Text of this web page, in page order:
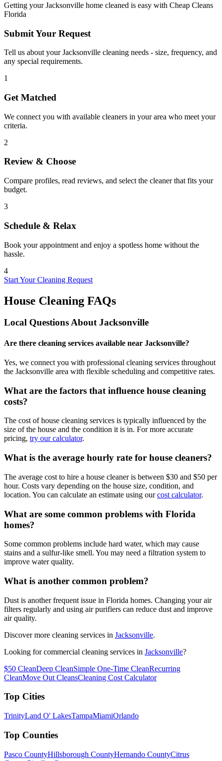
Getting yourJacksonville home cleaned is easy with Cheap Cleans
Florida
Submit Your Request
Tell us about your Jacksonville cleaning needs - size, frequency, and
any special requirements.
1
Get Matched
We connect you with available cleaners in your area who meet your
criteria.
2
Review & Choose
Compare profiles, read reviews, and select the cleaner that fits your
budget.
3
Schedule & Relax
Book your appointment and enjoy a spotless home without the
hassle.
4
Start Your Cleaning Request
House Cleaning FAQs
Local Questions AboutJacksonville
Are there cleaning services available near Jacksonville?
Yes, we connect you with professional cleaning services throughout
the Jacksonville area with flexible scheduling and competitive rates.
What are the factors that influence house cleaning
costs?
The cost of house cleaning services is typically influenced by the
size of the house and the condition it is in. For more accurate
pricing, try our calculator.
What is the average hourly rate for house cleaners?
The average cost to hire a house cleaner is between $30 and $50 per
hour. Costs vary depending on the house size, condition, and
location. You can calculate an estimate using our cost calculator.
What are some common problems with Florida
homes?
Some common problems include hard water, which may cause
stains and a sulfur-like smell. You may need a filtration system to
improve water quality.
What is another common problem?
Dust is another frequent issue in Florida homes. Changing your air
filters regularly and using air purifiers can reduce dust and improve
air quality.
Discover more cleaning services in Jacksonville.
Looking for commercial cleaning services in Jacksonville?
$50 CleanDeep CleanSimple One-Time CleanRecurring
CleanMove Out CleansCleaning Cost Calculator
Top Cities
TrinityLand O' LakesTampaMiamiOrlando
Top Counties
Pasco CountyHillsborough CountyHernando CountyCitrus